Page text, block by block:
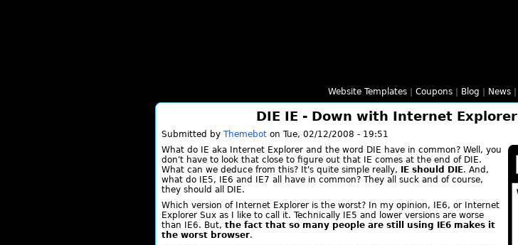
Website Templates Coupons Blog News
DIE IE - Down with Internet Explorer
Submitted by Themebot on Tue, 02/12/2008 - 19:51
What do IE aka Internet Explorer and the word DIE have in common? Well, you
don't have to look that close to figure out that IE comes at the end of DIE.
What can we deduce from this? It's quite simple really,
IE should DIE. And,
what do IE5, IE6 and IE7 all have in common? They all suck and of course,
they should all DIE.
Which version of Internet Explorer is the worst? In my opinion, IE6, or Internet
Explorer Sux as I like to call it. Technically IE5 and lower versions are worse
than IE6. But, the fact that so many people are still using IE6 makes it
the worst browser.